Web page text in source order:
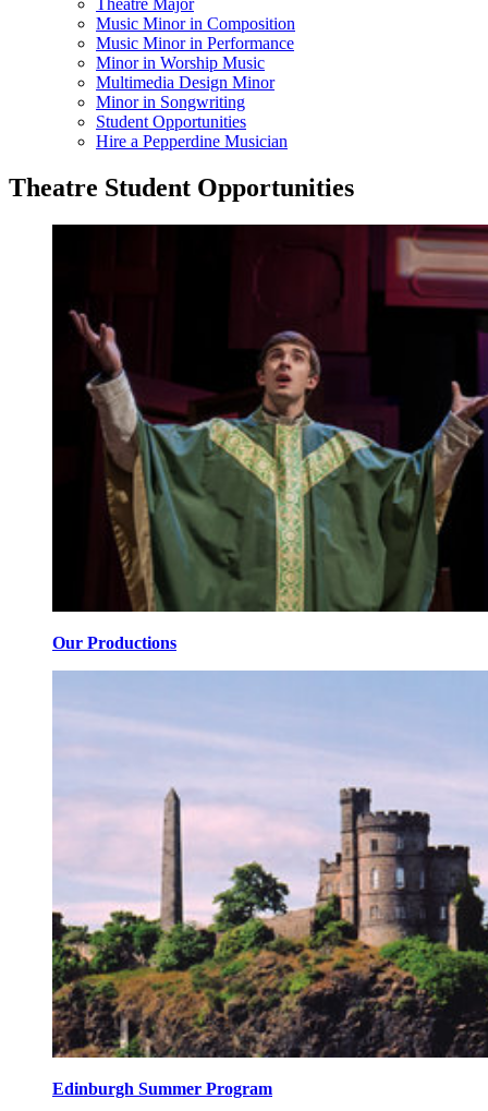
Theatre Major
Music Minor in Composition
Music Minor in Performance
Minor in Worship Music
Multimedia Design Minor
Minor in Songwriting
Student Opportunities
Hire a Pepperdine Musician
Theatre Student Opportunities
Our Productions
Edinburgh Summer Program